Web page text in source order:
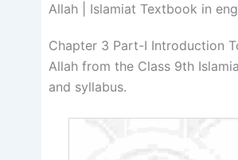
Allah | Islamiat Textbook in
Chapter 3 Part-I Introduction
Allah from the Class 9th
and syllabus.